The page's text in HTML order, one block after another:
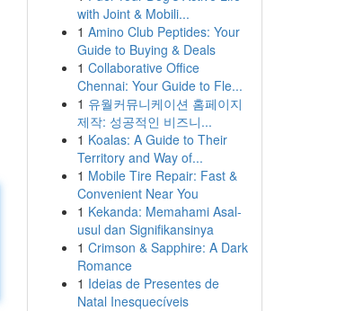
with Joint & Mobili...
1 Amino Club Peptides: Your
Guide to Buying & Deals
1 Collaborative Office
Chennai: Your Guide to Fle...
1 유월커뮤니케이션 홈페이지
제작: 성공적인 비즈니...
1 Koalas: A Guide to Their
Territory and Way of...
1 Mobile Tire Repair: Fast &
Convenient Near You
1 Kekanda: Memahami Asal-
usul dan Signifikansinya
1 Crimson & Sapphire: A Dark
Romance
1 Ideias de Presentes de
Natal Inesquecíveis